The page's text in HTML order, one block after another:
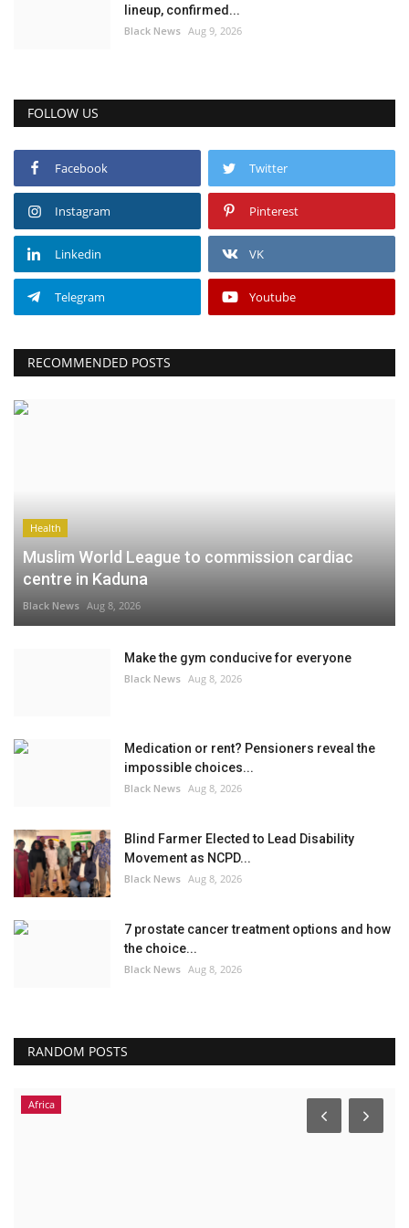
lineup, confirmed...
Black News Aug 9, 2026
FOLLOW US
Facebook Twitter
Instagram Pinterest
Linkedin VK
Telegram Youtube
RECOMMENDED POSTS
Health
Muslim World League to commission cardiac
centre in Kaduna
Black News Aug 8, 2026
Make the gym conducive for everyone
Black News Aug 8, 2026
Medication or rent? Pensioners reveal the
impossible choices...
Black News Aug 8, 2026
Blind Farmer Elected to Lead Disability
Movement as NCPD...
Black News Aug 8, 2026
7 prostate cancer treatment options and how
the choice...
Black News Aug 8, 2026
RANDOM POSTS
Africa